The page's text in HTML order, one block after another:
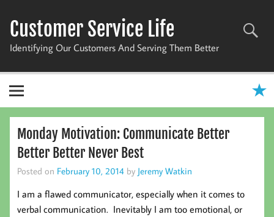
content
Customer Service Life
Identifying Our Customers And Serving Them Better
Monday Motivation: Communicate Better
Better Better Never Best
Posted on February 10, 2014 by Jeremy Watkin
I am a flawed communicator, especially when it comes to
verbal communication. Inevitably I am too emotional, or